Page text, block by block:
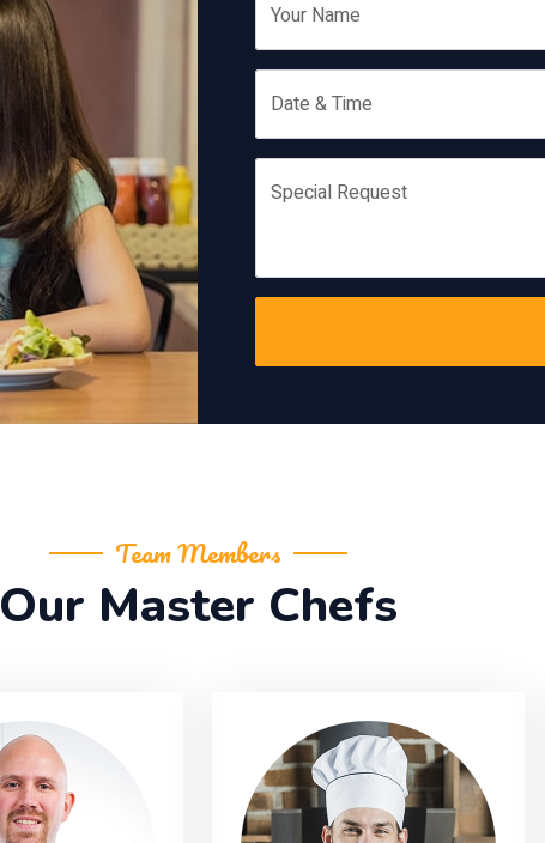
Your Name
Date & Time
Special Request
Team Members
Our Master Chefs